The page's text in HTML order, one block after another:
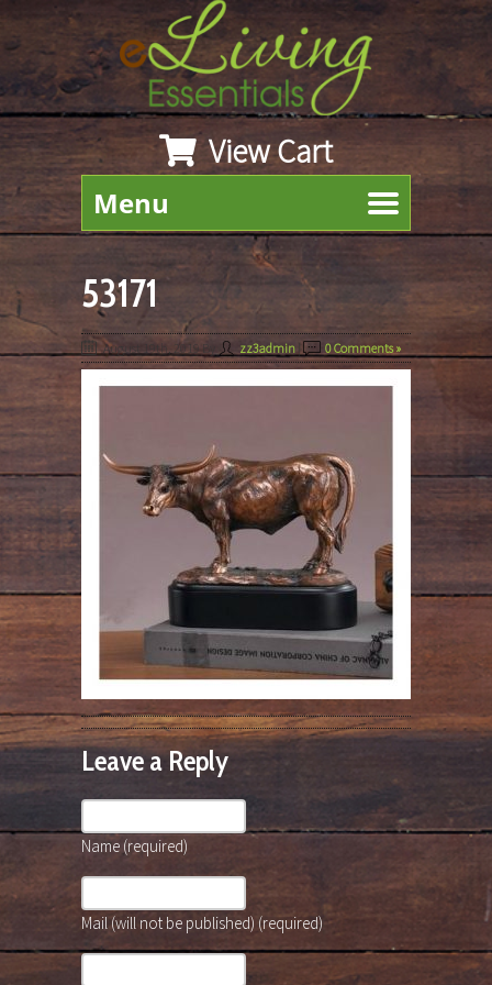
View Cart
Menu
53171
August 19th, 2019 By zz3admin 0 Comments »
Leave a Reply
Name (required)
Mail (will not be published) (required)